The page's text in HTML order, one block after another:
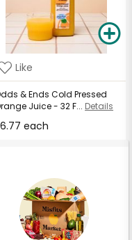
Like
& Ends Cold Pressed
Juice - 32 F... Details
each